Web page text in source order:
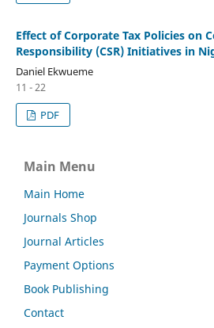
Effect of Corporate Tax Policies on
Responsibility (CSR) Initiatives in
Daniel Ekwueme
11 - 22
PDF
Main Menu
Main Home
Journals Shop
Journal Articles
Payment Options
Book Publishing
Contact